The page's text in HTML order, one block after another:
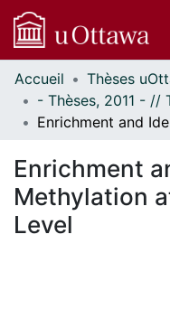
Communautés
et collections
Parcourir
À propos
Accueil
Enrichment
Methylation
Level